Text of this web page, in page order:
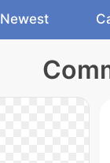
Newest